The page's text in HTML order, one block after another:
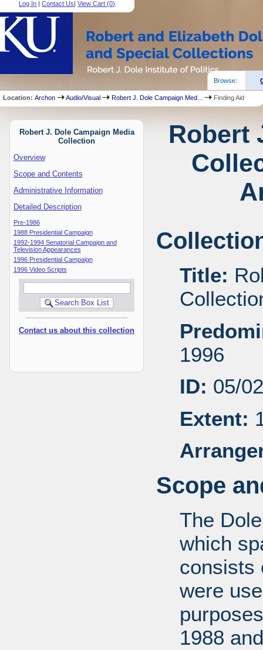
Log In |Contact Us|View Cart (0)
Browse:
Location:Archon Audio/Visual Robert J. Dole Campaign Med... Finding Aid
Robert J. Dole Campaign Media
Collection
Overview
Scope and Contents
Administrative Information
Detailed Description
Pre-1986
1988 Presidential Campaign
1992-1994 Senatorial Campaign and
Television Appearances
1996 Presidential Campaign
1996 Video Scripts
Contact us about this collection
Robert
Title:
1996
ID: 05/
Extent:
Scope
The
which
consists
were
1988